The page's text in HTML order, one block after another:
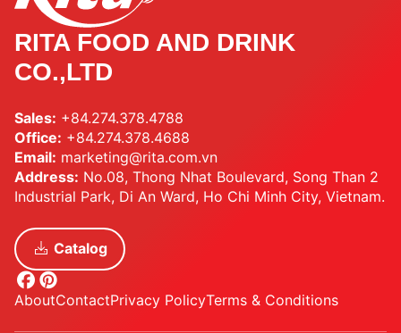
RITA FOOD AND DRINK
CO.,LTD
Sales: +84.274.378.4788
Office: +84.274.378.4688
Email: marketing@rita.com.vn
Address: No.08, Thong Nhat Boulevard, Song Than 2
Industrial Park, Di An Ward, Ho Chi Minh City, Vietnam.
Catalog
AboutContactPrivacy PolicyTerms & Conditions